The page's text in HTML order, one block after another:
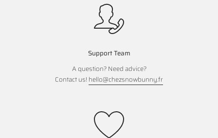
Support Team
A question? Need advice?
Contact us! hello@chezsnowbunny.fr